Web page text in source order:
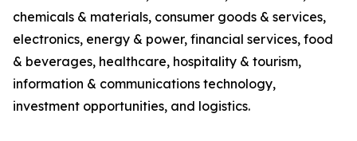
chemicals & materials, consumer goods & services,
electronics, energy & power, financial services, food
& beverages, healthcare, hospitality & tourism,
information & communications technology,
investment opportunities, and logistics.